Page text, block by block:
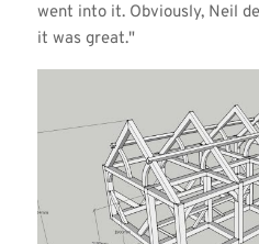
went into it. Obviously, Neil
it was great."